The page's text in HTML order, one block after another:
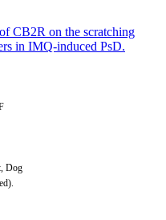
CB2R on the scratching
in IMQ-induced PsD.
Dog